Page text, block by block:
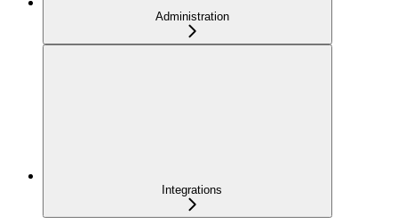
Administration
Integrations